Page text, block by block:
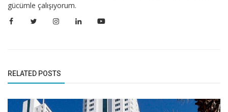
gücümle çalışıyorum.
RELATED POSTS